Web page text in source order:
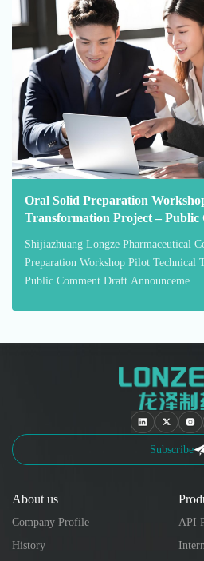
Oral Solid Preparation
Transformation Project – Public
Shijiazhuang Longze Pharmaceutical
Preparation Workshop Pilot Technical
Public Comment Draft Announceme...
Subscribe
About us
Company Profile
History
API